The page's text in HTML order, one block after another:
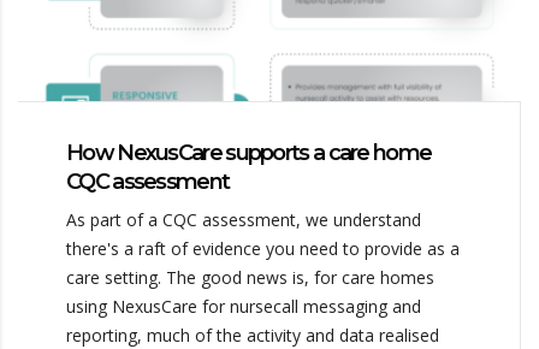
How NexusCare supports a care home
CQC assessment
As part of a CQC assessment, we understand
there's a raft of evidence you need to provide as a
care setting. The good news is, for care homes
using NexusCare for nursecall messaging and
reporting, much of the activity and data realised